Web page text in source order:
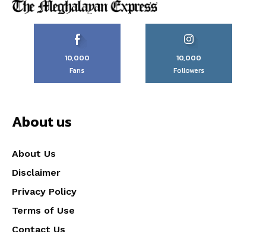
10,000
Fans
10,000
Followers
About us
About Us
Disclaimer
Privacy Policy
Terms of Use
Contact Us